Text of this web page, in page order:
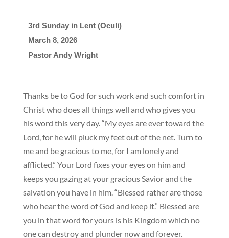
3rd Sunday in Lent (Oculi)
March 8, 2026
Pastor Andy Wright
Thanks be to God for such work and such comfort in
Christ who does all things well and who gives you
his word this very day. “My eyes are ever toward the
Lord, for he will pluck my feet out of the net. Turn to
me and be gracious to me, for I am lonely and
afflicted.” Your Lord fixes your eyes on him and
keeps you gazing at your gracious Savior and the
salvation you have in him. “Blessed rather are those
who hear the word of God and keep it.” Blessed are
you in that word for yours is his Kingdom which no
one can destroy and plunder now and forever.